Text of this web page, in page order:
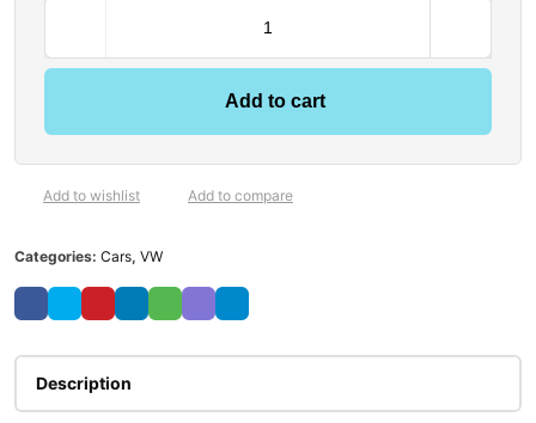
Add to cart
Add to wishlist Add to compare
Categories: Cars, VW
Description